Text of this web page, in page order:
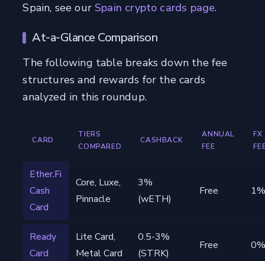
Spain, see ourSpain crypto cards page.
At-a-Glance Comparison
The following table breaks down the fee
structures and rewards for the cards
analyzed in this roundup.
CARD
TIERS
COMPARED
CASHBACK
ANNUAL
FEE
FX
Ether.Fi
Cash
Card
Core, Luxe,
Pinnacle
3%
(wETH)
Free
Ready
Card
Lite Card,
Metal Card
0.5-3%
(STRK)
Free